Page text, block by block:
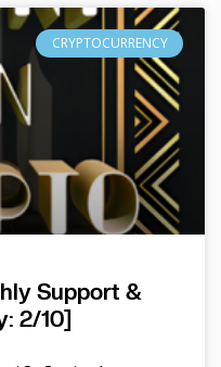
CRYPTOCURRENCY
Support &
2/10]